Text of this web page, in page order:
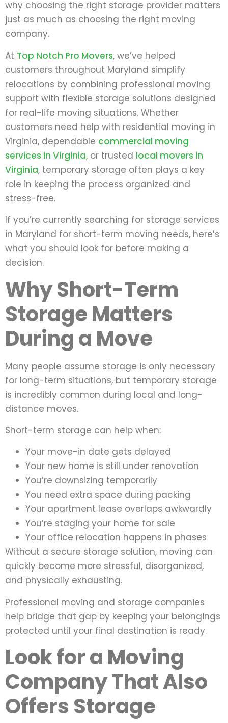
why choosing the right storage provider matters
just as much as choosing the right moving
company.
At Top Notch Pro Movers, we’ve helped
customers throughout Maryland simplify
relocations by combining professional moving
support with flexible storage solutions designed
for real-life moving situations. Whether
customers need help with residential moving in
Virginia, dependable commercial moving
services in Virginia, or trusted local movers in
Virginia, temporary storage often plays a key
role in keeping the process organized and
stress-free.
If you’re currently searching for storage services
in Maryland for short-term moving needs, here’s
what you should look for before making a
decision.
Why Short-Term
Storage Matters
During a Move
Many people assume storage is only necessary
for long-term situations, but temporary storage
is incredibly common during local and long-
distance moves.
Short-term storage can help when:
Your move-in date gets delayed
Your new home is still under renovation
You’re downsizing temporarily
You need extra space during packing
Your apartment lease overlaps awkwardly
You’re staging your home for sale
Your office relocation happens in phases
Without a secure storage solution, moving can
quickly become more stressful, disorganized,
and physically exhausting.
Professional moving and storage companies
help bridge that gap by keeping your belongings
protected until your final destination is ready.
Look for a Moving
Company That Also
Offers Storage